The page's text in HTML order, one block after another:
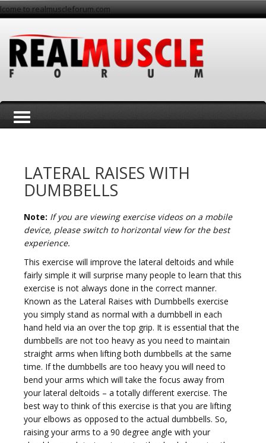
to realmuscleforum.com
o
g
g
LATERAL RAISES WITH
DUMBBELLS
Note: If you are viewing exercise videos on a mobile
device, please switch to horizontal view for the best
experience.
This exercise will improve the lateral deltoids and while
fairly simple it will surprise many people to learn that this
exercise is not always done in the correct manner.
Known as the Lateral Raises with Dumbbells exercise
you simply stand as normal with a dumbbell in each
hand held via an over the top grip. It is essential that the
dumbbells are not too heavy as you need to maintain
straight arms when lifting both dumbbells at the same
time. If the dumbbells are too heavy you will need to
bend your arms which will take the focus away from
your lateral deltoids – a totally different exercise. The
best way to think of this exercise is that you are lifting
your elbows as opposed to the actual dumbbells. So,
raising your arms to a 90 degree angle with your